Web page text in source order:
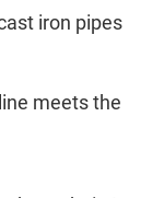
iron pipes
meets the